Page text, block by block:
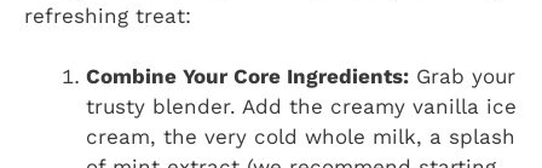
refreshing treat:
Combine Your Core Ingredients: Grab your
trusty blender. Add the creamy vanilla ice
cream, the very cold whole milk, a splash